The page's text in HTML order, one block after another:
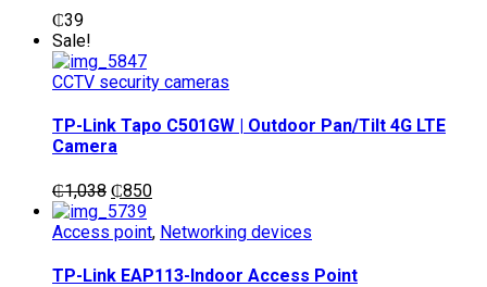
₵39
Sale!
CCTV security cameras
TP-Link Tapo C501GW | Outdoor Pan/Tilt 4G LTE
Camera
₵1,038 Original
price
was:
₵850Current
is:
Access point, Networking devices
TP-Link EAP113-Indoor Access Point